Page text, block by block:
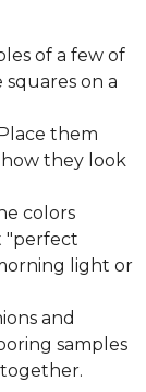
of a few of
on a
them
they look
colors
"perfect
light or
and
samples